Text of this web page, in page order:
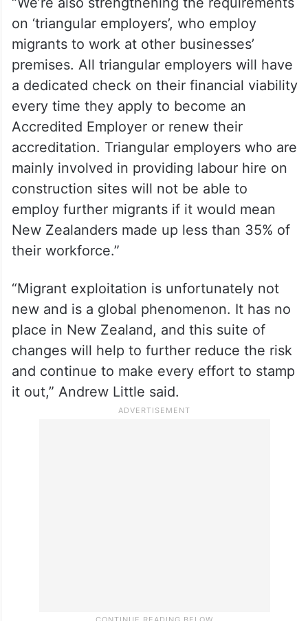
on ‘triangular employers’, who employ
migrants to work at other businesses’
premises. All triangular employers will have
a dedicated check on their financial viability
every time they apply to become an
Accredited Employer or renew their
accreditation. Triangular employers who are
mainly involved in providing labour hire on
construction sites will not be able to
employ further migrants if it would mean
New Zealanders made up less than 35% of
their workforce.”
“Migrant exploitation is unfortunately not
new and is a global phenomenon. It has no
place in New Zealand, and this suite of
changes will help to further reduce the risk
and continue to make every effort to stamp
it out,” Andrew Little said.